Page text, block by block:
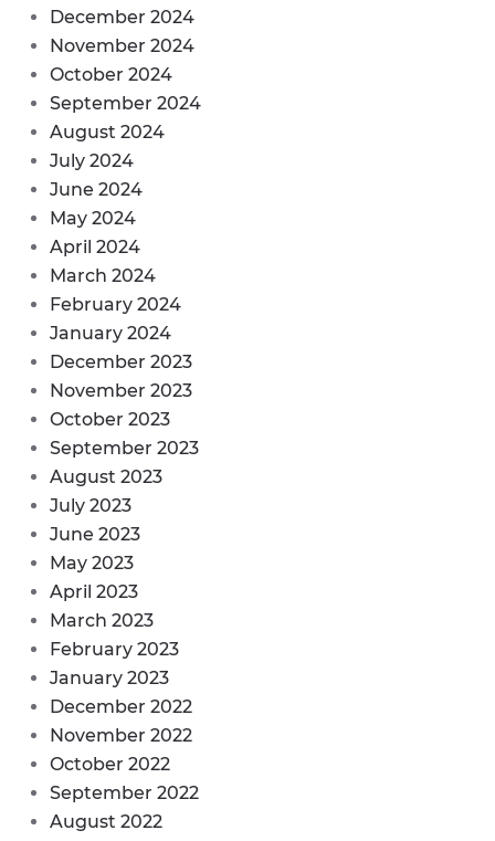
December 2024
November 2024
October 2024
September 2024
August 2024
July 2024
June 2024
May 2024
April 2024
March 2024
February 2024
January 2024
December 2023
November 2023
October 2023
September 2023
August 2023
July 2023
June 2023
May 2023
April 2023
March 2023
February 2023
January 2023
December 2022
November 2022
October 2022
September 2022
August 2022